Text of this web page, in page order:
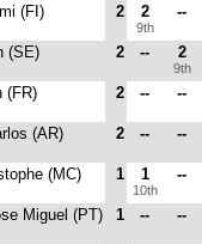
(FI)
2 2
9th
--
(SE)
2 -- 2
9th
(FR)
2 -- --
(AR)
2 -- --
(MC)
1 1
10th
--
Miguel (PT)
1 -- --